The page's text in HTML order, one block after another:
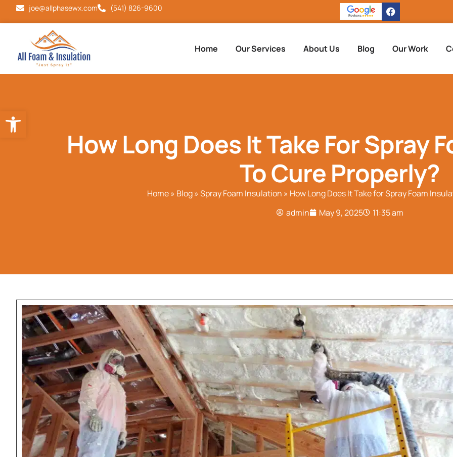
joe@allphasewx.com (541) 826-9600
Home Our Services About Us Blog Our Work
How Long Does It Take For Spray
To Cure Properly?
Home» Blog» Spray Foam Insulation » How Long Does It Take for Spray Foam
admin
May 9, 2025 11:35 am
Open toolbar